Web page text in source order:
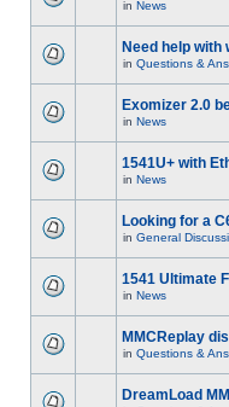
in News
Need help with
in Questions &
Exomizer 2.0
in News
1541U+ with
in News
Looking for a
in General
1541 Ultimate
in News
MMCReplay
in Questions &
DreamLoad